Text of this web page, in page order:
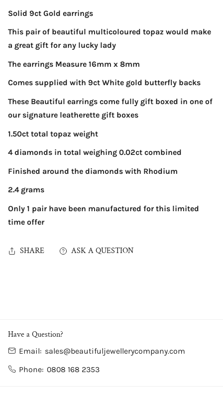
Solid 9ct Gold earrings
This pair of beautiful multicoloured topaz would make
a great gift for any lucky lady
The earrings Measure 16mm x 8mm
Comes supplied with 9ct White gold butterfly backs
These Beautiful earrings come fully gift boxed in one of
our signature leatherette gift boxes
1.50ct total topaz weight
4 diamonds in total weighing 0.02ct combined
Finished around the diamonds with Rhodium
2.4 grams
Only 1 pair have been manufactured for this limited
time offer
SHARE ASK A QUESTION
Have a Question?
Email: sales@beautifuljewellerycompany.com
Phone: 0808 168 2353